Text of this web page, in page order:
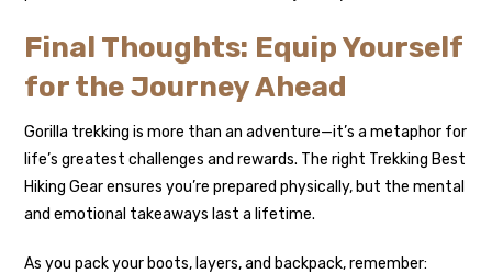
Final Thoughts: Equip Yourself
for the Journey Ahead
Gorilla trekking is more than an adventure—it’s a metaphor for
life’s greatest challenges and rewards. The right Trekking Best
Hiking Gear ensures you’re prepared physically, but the mental
and emotional takeaways last a lifetime.
As you pack your boots, layers, and backpack, remember: